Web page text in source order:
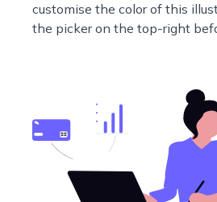
customise the color of this
the picker on the top-right